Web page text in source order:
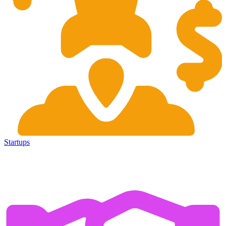
Startups